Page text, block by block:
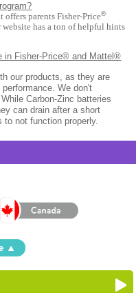
offers parents Fisher-Price®
has a ton of helpful hints
in Fisher-Price® and Mattel®
our products, as they are
We don't
Carbon-Zinc batteries
can drain after a short
to not function properly.